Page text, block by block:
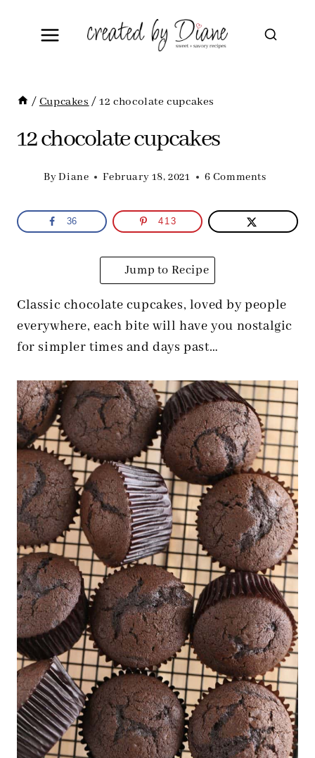
/ Cupcakes/ 12 chocolate cupcakes
12 chocolate cupcakes
ByDiane February 18, 2021 6 Comments
36 413
Jump to Recipe
Classic chocolate cupcakes, loved by people
everywhere, each bite will have you nostalgic
for simpler times and days past…